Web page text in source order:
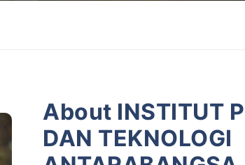
About INSTITUT
DAN TEKNOLOGI